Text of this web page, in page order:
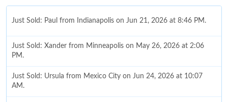
Just Sold: Paul from Indianapolis on Jun 21, 2026 at 8:46 PM.
Just Sold: Xander from Minneapolis on May 26, 2026 at 2:06
PM.
Just Sold: Ursula from Mexico City on Jun 24, 2026 at 10:07
AM.